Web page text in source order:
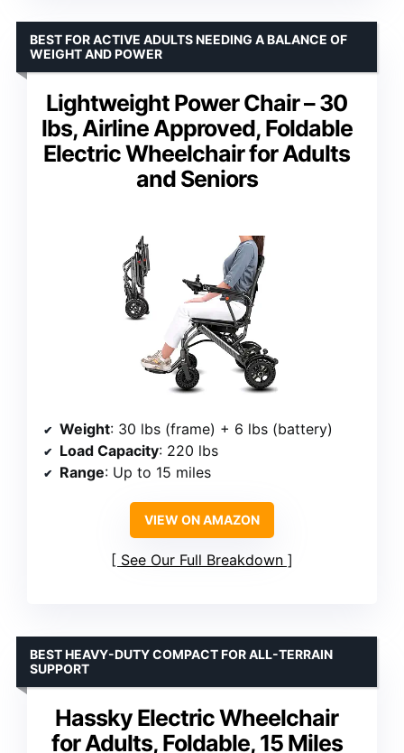
Lightweight Power Chair – 30
lbs, Airline Approved, Foldable
Electric Wheelchair for Adults
and Seniors
BEST FOR ACTIVE ADULTS NEEDING A BALANCE OF
WEIGHT AND POWER
Weight: 30 lbs (frame) + 6 lbs (battery)
Load Capacity: 220 lbs
Range: Up to 15 miles
VIEW ON AMAZON
See Our Full Breakdown
Hassky Electric Wheelchair
for Adults, Foldable, 15 Miles
BEST HEAVY-DUTY COMPACT FOR ALL-TERRAIN
SUPPORT